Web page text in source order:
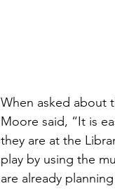
When asked about
Moore said, “It is
they are at the
play by using the
are already